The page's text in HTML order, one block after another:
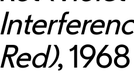
Red), 1968